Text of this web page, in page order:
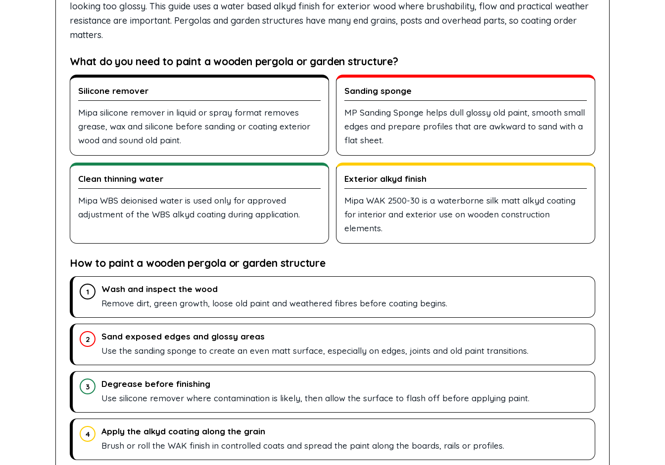
looking too glossy. This guide uses a water based alkyd finish for exterior wood where brushability, flow and practical weather
resistance are important. Pergolas and garden structures have many end grains, posts and overhead parts, so coating order
matters.
What do you need to paint a wooden pergola or garden structure?
Silicone remover
Mipa silicone remover in liquid or spray format removes
grease, wax and silicone before sanding or coating exterior
wood and sound old paint.
Sanding sponge
MP Sanding Sponge helps dull glossy old paint, smooth small
edges and prepare profiles that are awkward to sand with a
flat sheet.
Clean thinning water
Mipa WBS deionised water is used only for approved
adjustment of the WBS alkyd coating during application.
Exterior alkyd finish
Mipa WAK 2500-30 is a waterborne silk matt alkyd coating
for interior and exterior use on wooden construction
elements.
How to paint a wooden pergola or garden structure
1
Wash and inspect the wood
Remove dirt, green growth, loose old paint and weathered fibres before coating begins.
2
Sand exposed edges and glossy areas
Use the sanding sponge to create an even matt surface, especially on edges, joints and old paint transitions.
3
Degrease before finishing
Use silicone remover where contamination is likely, then allow the surface to flash off before applying paint.
4
Apply the alkyd coating along the grain
Brush or roll the WAK finish in controlled coats and spread the paint along the boards, rails or profiles.